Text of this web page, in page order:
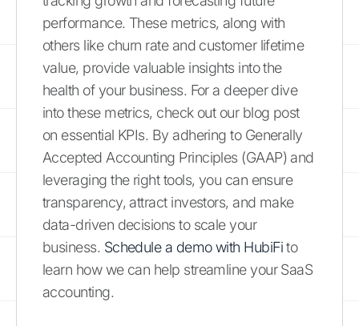
performance. These metrics, along with
others like churn rate and customer lifetime
value, provide valuable insights into the
health of your business. For a deeper dive
into these metrics, check out our blog post
on essential KPIs. By adhering to Generally
Accepted Accounting Principles (GAAP) and
leveraging the right tools, you can ensure
transparency, attract investors, and make
data-driven decisions to scale your
business. Schedule a demo with HubiFito
learn how we can help streamline your SaaS
accounting.